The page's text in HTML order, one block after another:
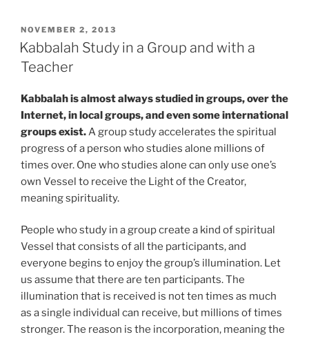
Benefits
of
POSTED
ON
NOVEMBER 2, 2013
Kabbalah Study in a Group and with a
Teacher
Kabbalah is almost always studied in groups, over the
Internet, in local groups, and even some international
groups exist. A group study accelerates the spiritual
progress of a person who studies alone millions of
times over. One who studies alone can only use one’s
own Vessel to receive the Light of the Creator,
meaning spirituality.
People who study in a group create a kind of spiritual
Vessel that consists of all the participants, and
everyone begins to enjoy the group’s illumination. Let
us assume that there are ten participants. The
illumination that is received is not ten times as much
as a single individual can receive, but millions of times
stronger. The reason is the incorporation, meaning the